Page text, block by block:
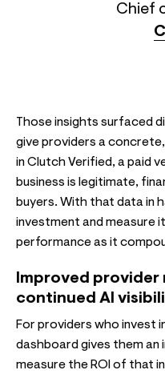
Chief
Those insights surfaced
give providers a
in Clutch Verified, a paid
business is legitimate,
buyers. With that data in
investment and measure
performance as it
Improved
continued AI
For providers who invest
dashboard gives them an
measure the ROI of that